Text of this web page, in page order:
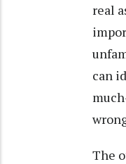
real
can
The